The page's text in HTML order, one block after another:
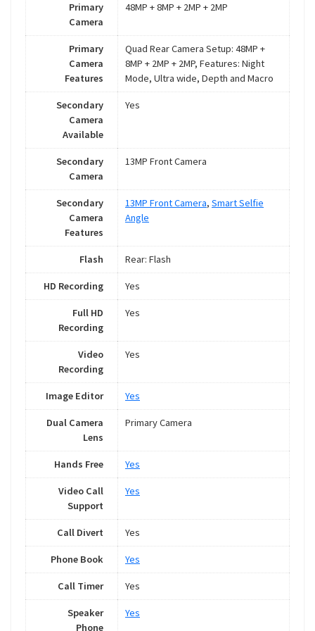
Primary
Camera
48MP + 8MP + 2MP + 2MP
Primary
Camera
Features
Quad Rear Camera Setup: 48MP +
8MP + 2MP + 2MP, Features: Night
Mode, Ultra wide, Depth and Macro
Secondary
Camera
Available
Yes
Secondary
Camera
13MP Front Camera
Secondary
Camera
Features
13MP Front Camera, Smart Selfie
Angle
Flash Rear: Flash
HD Recording Yes
Full HD
Recording
Yes
Video
Recording
Yes
Image Editor Yes
Dual Camera
Lens
Primary Camera
Hands Free Yes
Video Call
Support
Yes
Call Divert Yes
Phone Book Yes
Call Timer Yes
Speaker
Phone
Yes